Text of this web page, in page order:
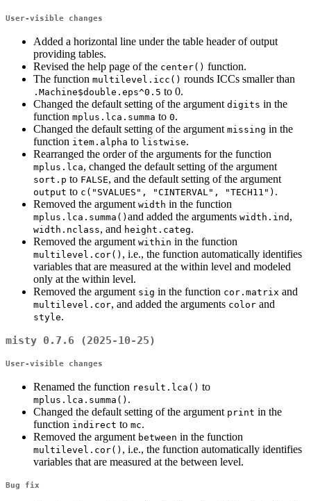
User-visible changes
Added a horizontal line under the table header of output
providing tables.
Revised the help page of the center() function.
The function multilevel.icc() rounds ICCs smaller than
.Machine$double.eps^0.5 to 0.
Changed the default setting of the argument digits in the
function mplus.lca.summa to 0.
Changed the default setting of the argument missing in the
function item.alpha to listwise.
Rearranged the order of the arguments for the function
mplus.lca, changed the default setting of the argument
sort.p to FALSE, and the default setting of the argument
output to c("SVALUES", "CINTERVAL", "TECH11") .
Removed the argument width in the function
mplus.lca.summa() and added the arguments width.ind ,
width.nclass, and height.categ.
Removed the argument within in the function
multilevel.cor() , i.e., the function automatically identifies
variables that are measured at the within level and modeled
only at the within level.
Removed the argument sig in the function cor.matrix and
multilevel.cor, and added the arguments color and
style.
misty 0.7.6 (2025-10-25)
User-visible changes
Renamed the function result.lca() to
mplus.lca.summa() .
Changed the default setting of the argument print in the
function indirect to mc.
Removed the argument between in the function
multilevel.cor() , i.e., the function automatically identifies
variables that are measured at the between level.
Bug fix